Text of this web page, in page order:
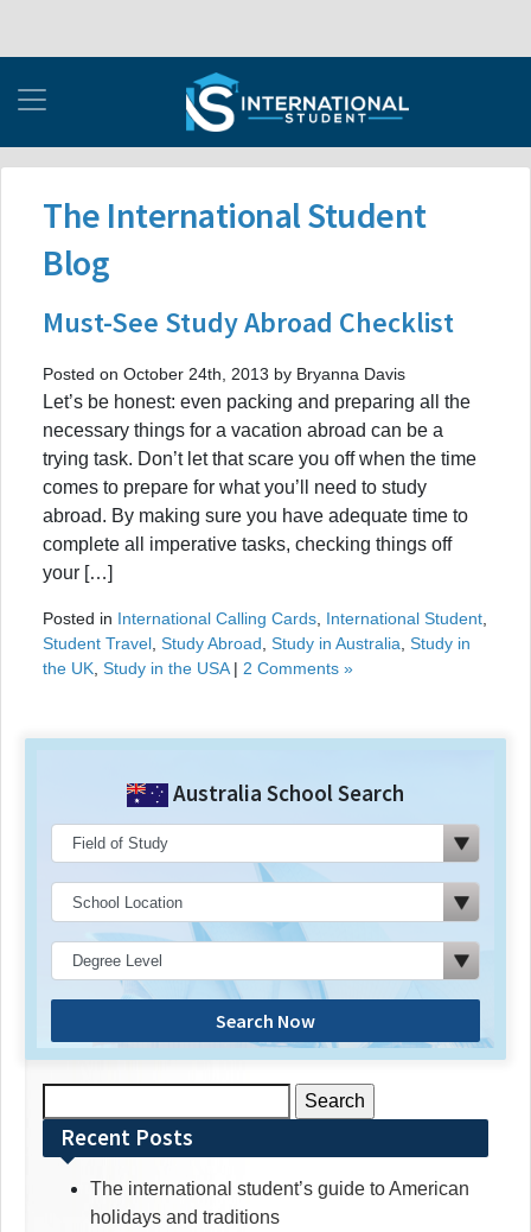
The International Student
Blog
Must-See Study Abroad Checklist
Posted on October 24th, 2013 by Bryanna Davis
Let’s be honest: even packing and preparing all the
necessary things for a vacation abroad can be a
trying task. Don’t let that scare you off when the time
comes to prepare for what you’ll need to study
abroad. By making sure you have adequate time to
complete all imperative tasks, checking things off
your […]
Posted in International Calling Cards International Student
Student Travel Study Abroad Study in Australia Study in
the UK Study in the USA| 2 Comments »
Australia School Search
Search Now
for:Recent Posts
The international student’s guide to American
holidays and traditions